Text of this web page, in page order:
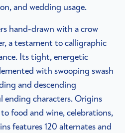
and wedding usage.
hand-drawn with a crow
a testament to calligraphic
Its tight, energetic
with swooping swash
and descending
ending characters. Origins
food and wine, celebrations,
features 120 alternates and